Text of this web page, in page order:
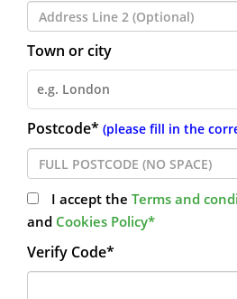
Town or city
Postcode* (please fill in the
I accept the Terms and
and Cookies Policy*
Verify Code*